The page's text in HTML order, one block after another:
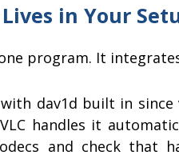
in Your
program. It
dav1d built in since
handles it
and check that